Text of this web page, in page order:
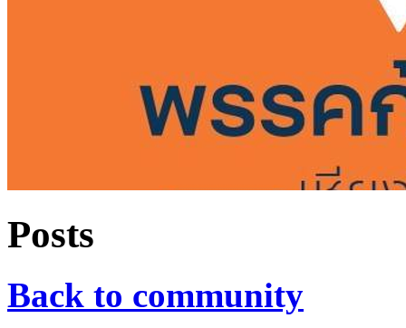
Posts
Back to community